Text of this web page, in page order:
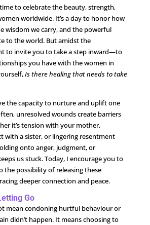
time to celebrate the beauty, strength,
worldwide. It’s a day to honor how
wisdom we carry, and the powerful
to the world. But amidst the
to invite you to take a step inward—to
you have with the women in
Is there healing that needs to take
the capacity to nurture and uplift one
unresolved wounds create barriers
it’s tension with your mother,
with a sister, or lingering resentment
onto anger, judgment, or
us stuck. Today, I encourage you to
the possibility of releasing these
deeper connection and peace.
Go
mean condoning hurtful behaviour or
didn’t happen. It means choosing to